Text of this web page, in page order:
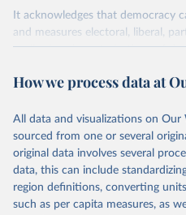
It acknowledges that democracy
and measures electoral, liberal,
egalitarian characterizations of
and supplementary work by its
The project is managed by the V-
University of Gothenburg in
This snapshot contains all 531 V-
62 other indicators from other
For more information, please
How we process data at
All data and visualizations on
sourced from one or several
original data involves several
data, this can include
region definitions, converting
such as per capita measures, as